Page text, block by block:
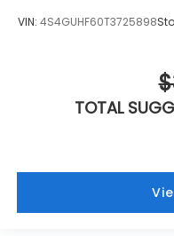
VIN: 4S4GUHF60T3725898
TOTAL